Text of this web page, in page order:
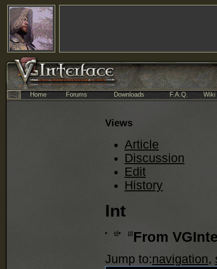
Home Forums Downloads F.A.Q. Wiki
Views
Article
Discussion
Edit
History
Int
el ptFrom
Jump to:navigation,